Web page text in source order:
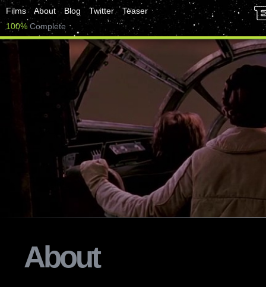
Films About Blog Twitter
Teaser
100% Complete
About